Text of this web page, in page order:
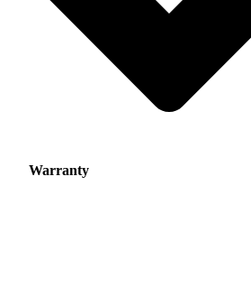
Warranty